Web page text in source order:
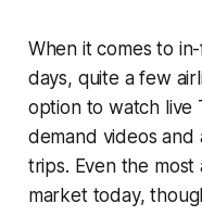
When it comes to
days, quite a few
option to watch live
demand videos and
trips. Even the
market today,